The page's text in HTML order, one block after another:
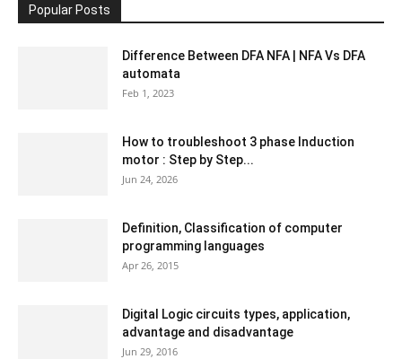
Popular Posts
Difference Between DFA NFA | NFA Vs DFA
automata
Feb 1, 2023
How to troubleshoot 3 phase Induction
motor : Step by Step...
Jun 24, 2026
Definition, Classification of computer
programming languages
Apr 26, 2015
Digital Logic circuits types, application,
advantage and disadvantage
Jun 29, 2016